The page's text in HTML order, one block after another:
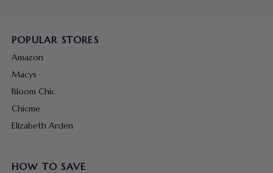
POPULAR STORES
Amazon
Macys
Bloom Chic
Chicme
Elizabeth Arden
HOW TO SAVE